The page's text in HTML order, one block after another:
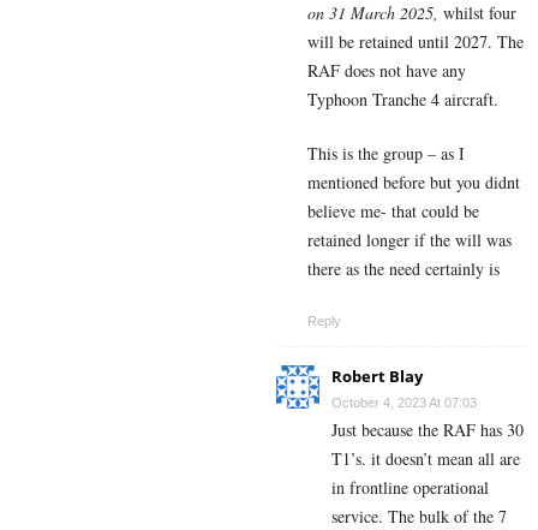
on 31 March 2025, whilst four
will be retained until 2027. The
RAF does not have any
Typhoon Tranche 4 aircraft.
This is the group – as I
mentioned before but you didnt
believe me- that could be
retained longer if the will was
there as the need certainly is
Reply
Robert Blay
October 4, 2023 At 07:03
Just because the RAF has 30
T1’s. it doesn’t mean all are
in frontline operational
service. The bulk of the 7